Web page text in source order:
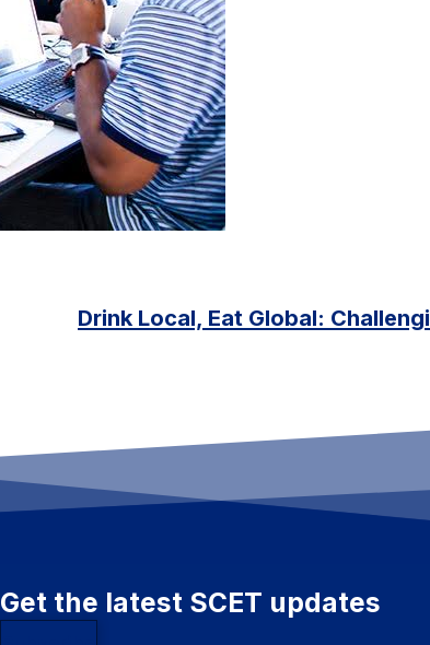
Drink Local, Eat Global:
Get the latest SCET updates